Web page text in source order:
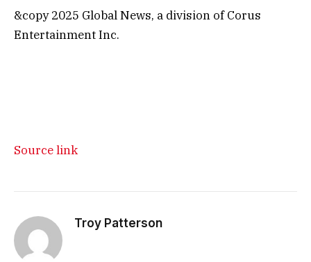
&copy 2025 Global News, a division of Corus
Entertainment Inc.
Source link
Troy Patterson